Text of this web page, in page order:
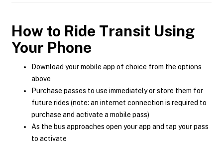
How to Ride Transit Using
Your Phone
Download your mobile app of choice from the options
above
Purchase passes to use immediately or store them for
future rides (note: an internet connection is required to
purchase and activate a mobile pass)
As the bus approaches open your app and tap your pass
to activate